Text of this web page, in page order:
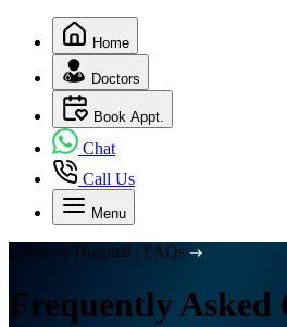
Home
Doctors
Book Appt.
Chat
Call Us
Menu
Genesiss Hospital | FAQs
Frequently Asked